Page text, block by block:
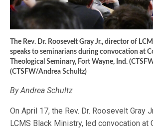
The Rev. Dr. Roosevelt Gray Jr., director of
speaks to seminarians during convocation at
Theological Seminary, Fort Wayne, Ind.
(CTSFW/Andrea Schultz)
By Andrea Schultz
On April 17, the Rev. Dr. Roosevelt Gray
LCMS Black Ministry, led convocation at